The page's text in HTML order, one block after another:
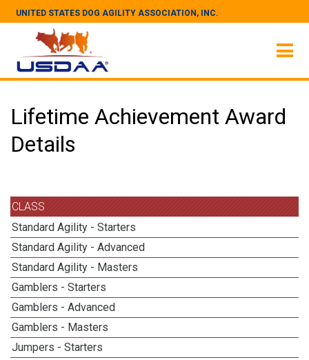
UNITED STATES DOG AGILITY ASSOCIATION, INC.
Lifetime Achievement Award
Details
CLASS
Standard Agility - Starters
Standard Agility - Advanced
Standard Agility - Masters
Gamblers - Starters
Gamblers - Advanced
Gamblers - Masters
Jumpers - Starters